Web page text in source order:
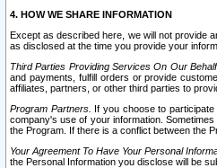
4. HOW WE SHARE INFORMATION
Except as described here, we will not provide
as disclosed at the time you provide your
Third Parties Providing Services On Our Behalf.
and payments, fulfill orders or provide
affiliates, partners, or other third parties to
Program Partners. If you choose to
company's use of your information.
the Program. If there is a conflict between the
Your Agreement To Have Your Personal
the Personal Information you disclose will be